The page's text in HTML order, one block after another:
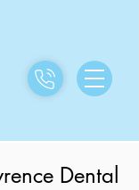
Dental